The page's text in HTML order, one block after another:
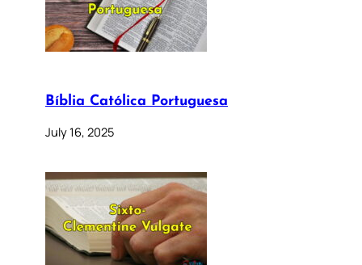
Bíblia Católica Portuguesa
July 16, 2025